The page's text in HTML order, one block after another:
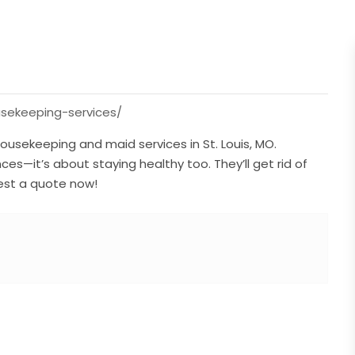
services/
and maid services in St. Louis, MO.
about staying healthy too. They’ll get rid of
a quote now!